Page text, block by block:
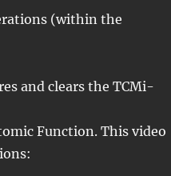
(within the
and clears the TCMi-
Function. This video